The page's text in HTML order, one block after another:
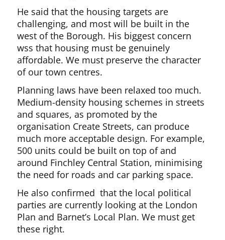
He said that the housing targets are
challenging, and most will be built in the
west of the Borough. His biggest concern
wss that housing must be genuinely
affordable. We must preserve the character
of our town centres.
Planning laws have been relaxed too much.
Medium-density housing schemes in streets
and squares, as promoted by the
organisation Create Streets, can produce
much more acceptable design. For example,
500 units could be built on top of and
around Finchley Central Station, minimising
the need for roads and car parking space.
He also confirmed that the local political
parties are currently looking at the London
Plan and Barnet’s Local Plan. We must get
these right.